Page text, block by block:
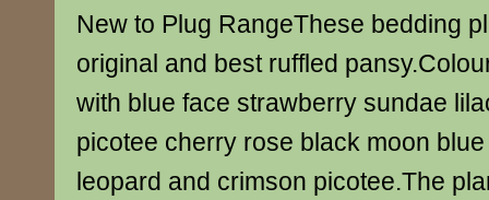
New to Plug RangeThese bedding
original and best ruffled
with blue face strawberry sundae
picotee cherry rose black moon
leopard and crimson picotee.The